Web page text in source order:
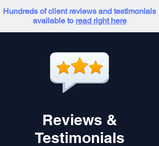
Hundreds of client reviews and testimonials
available to read right here
Reviews &
Testimonials